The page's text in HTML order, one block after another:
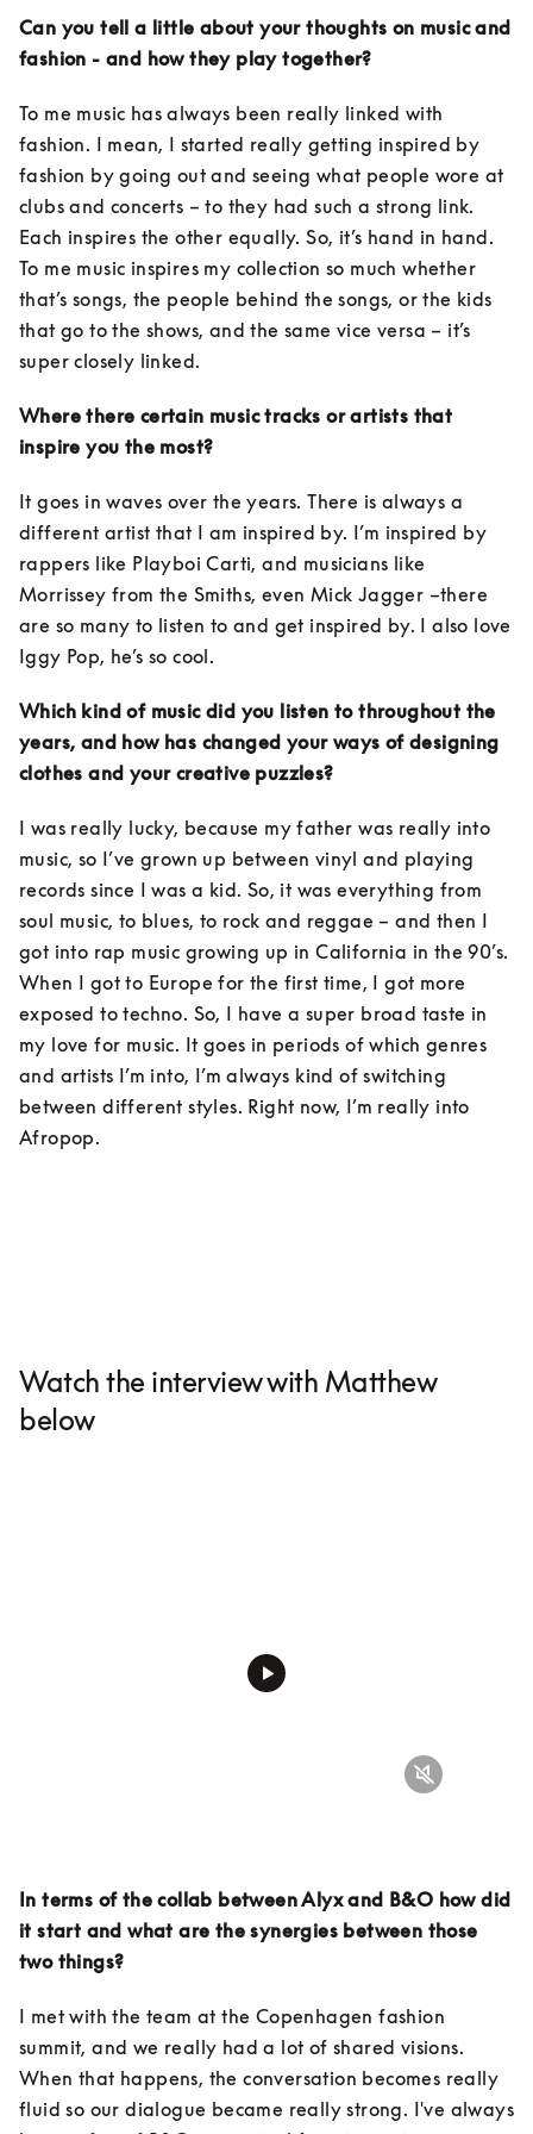
Can you tell a little about your thoughts on music and
fashion - and how they play together?
To me music has always been really linked with
fashion. I mean, I started really getting inspired by
fashion by going out and seeing what people wore at
clubs and concerts – to they had such a strong link.
Each inspires the other equally. So, it’s hand in hand.
To me music inspires my collection so much whether
that’s songs, the people behind the songs, or the kids
that go to the shows, and the same vice versa – it’s
super closely linked.
Where there certain music tracks or artists that
inspire you the most?
It goes in waves over the years. There is always a
different artist that I am inspired by. I’m inspired by
rappers like Playboi Carti, and musicians like
Morrissey from the Smiths, even Mick Jagger –there
are so many to listen to and get inspired by. I also love
Iggy Pop, he’s so cool.
Which kind of music did you listen to throughout the
years, and how has changed your ways of designing
clothes and your creative puzzles?
I was really lucky, because my father was really into
music, so I’ve grown up between vinyl and playing
records since I was a kid. So, it was everything from
soul music, to blues, to rock and reggae – and then I
got into rap music growing up in California in the 90’s.
When I got to Europe for the first time, I got more
exposed to techno. So, I have a super broad taste in
my love for music. It goes in periods of which genres
and artists I’m into, I’m always kind of switching
between different styles. Right now, I’m really into
Afropop.
Watch the interview with Matthew
below
In terms of the collab between Alyx and B&O how did
it start and what are the synergies between those
two things?
I met with the team at the Copenhagen fashion
summit, and we really had a lot of shared visions.
When that happens, the conversation becomes really
fluid so our dialogue became really strong. I've always